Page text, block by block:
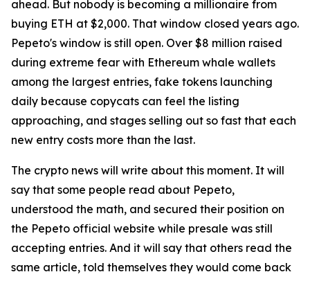
ahead. But nobody is becoming a millionaire from
buying ETH at $2,000. That window closed years ago.
Pepeto's window is still open. Over $8 million raised
during extreme fear with Ethereum whale wallets
among the largest entries, fake tokens launching
daily because copycats can feel the listing
approaching, and stages selling out so fast that each
new entry costs more than the last.
The crypto news will write about this moment. It will
say that some people read about Pepeto,
understood the math, and secured their position on
the Pepeto official website while presale was still
accepting entries. And it will say that others read the
same article, told themselves they would come back